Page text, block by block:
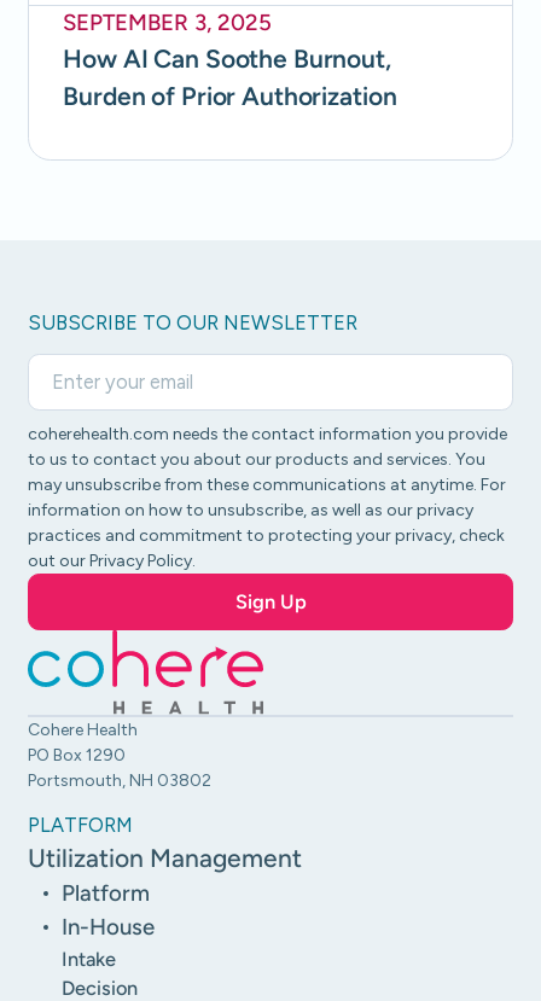
SEPTEMBER 3, 2025
How AI Can Soothe Burnout,
Burden of Prior Authorization
Cohere Health
PO Box 1290
Portsmouth, NH 03802
SUBSCRIBE TO OUR NEWSLETTER
coherehealth.com needs the contact information you provide
to us to contact you about our products and services. You
may unsubscribe from these communications at anytime. For
information on how to unsubscribe, as well as our privacy
practices and commitment to protecting your privacy, check
out our Privacy Policy.
PLATFORM
Utilization Management
Platform
In-House
Intake
Decision